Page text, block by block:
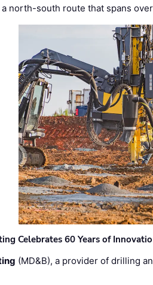
north-south route that spans
Celebrates 60 Years of
(MD&B), a provider of drilling